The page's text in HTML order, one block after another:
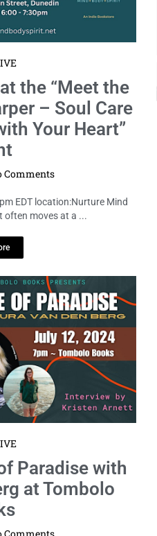
the “Meet the
– Soul Care
Your Heart”
Comments
EDT location:Nurture Mind
often moves at a ...
Paradise with
at Tombolo
Comments